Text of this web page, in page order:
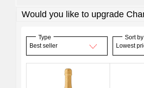
Would you like to upgrade
Type
Best seller
Sort
Lowest